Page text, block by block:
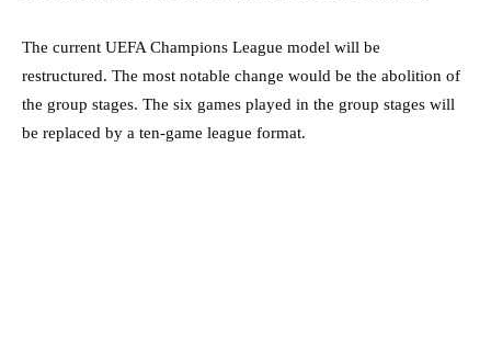
The current UEFA Champions League model will be
restructured. The most notable change would be the abolition of
the group stages. The six games played in the group stages will
be replaced by a ten-game league format.